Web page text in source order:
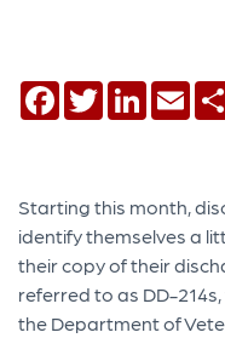
Facebook
TwitterLinkedIn
Starting this month,
identify themselves a
their copy of their
referred to as DD-
the Department of